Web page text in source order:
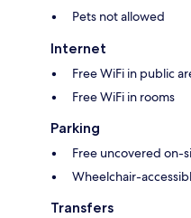
Pets not allowed
Internet
Free WiFi in public
Free WiFi in rooms
Parking
Free uncovered on-
Wheelchair-
Transfers